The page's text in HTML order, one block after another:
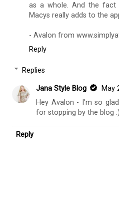
as a whole. And the
Macys really adds to the
- Avalon from
Reply
Replies
Jana Style Blog
May
Hey Avalon - I'm so
for stopping by the blog
Reply